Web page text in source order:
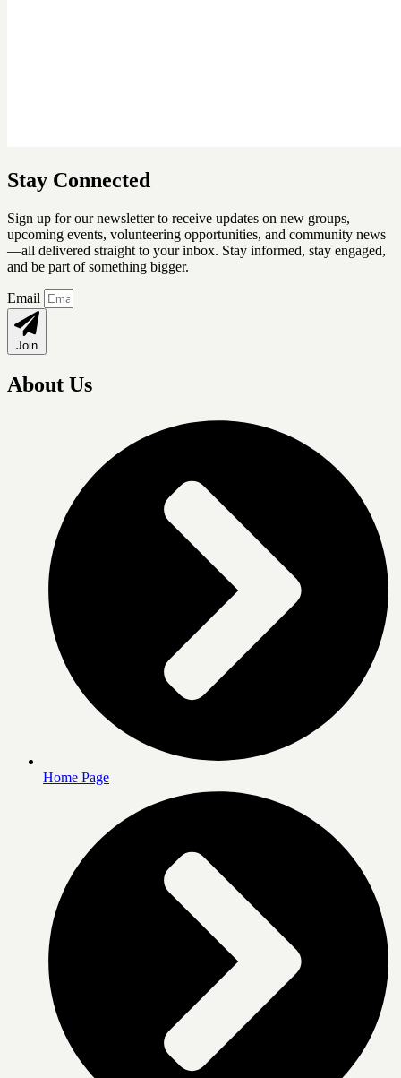
Stay Connected
Sign up for our newsletterto receive updates on new groups,
upcoming events, volunteering opportunities, and community news
—all delivered straight to your inbox. Stay informed, stay engaged,
and be part of something bigger.
Email
Join
About Us
Home Page